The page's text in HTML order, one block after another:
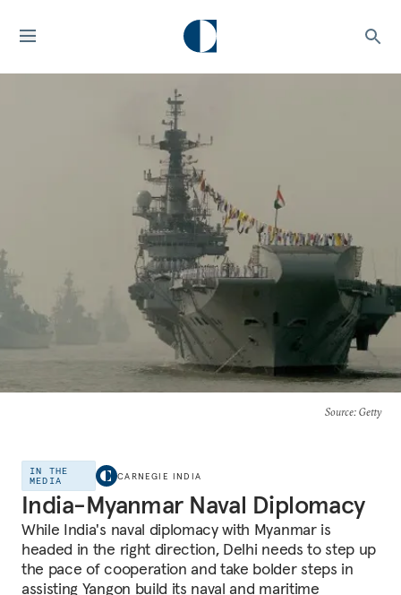
Source: Getty
IN THE
MEDIA
CARNEGIE INDIA
India-Myanmar Naval Diplomacy
While India's naval diplomacy with Myanmar is
headed in the right direction, Delhi needs to step up
the pace of cooperation and take bolder steps in
assisting Yangon build its naval and maritime